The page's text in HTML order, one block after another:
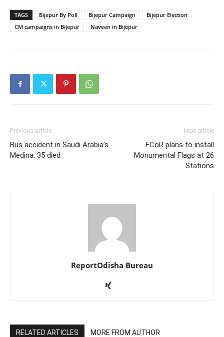
TAGS Bijepur By Poll Bijepur Campaign
Bijepur Election
CM campaigns in Bijepur
Naveen in Bijepur
Previous article
Bus accident in Saudi Arabia’s
Medina: 35 died
Next article
ECoR plans to install
Monumental Flags at 26
Stations
ReportOdisha Bureau
RELATED ARTICLES MORE FROM AUTHOR